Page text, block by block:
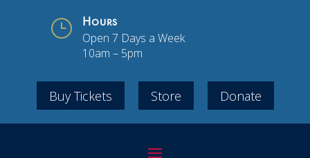
} Hours
Open 7 Days a Week
10am – 5pm
Buy Tickets Store Donate